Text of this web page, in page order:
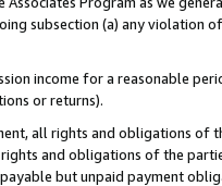
subsection (a) any violation
income for a reasonable
or returns).
all rights and obligations of
and obligations of the
but unpaid payment